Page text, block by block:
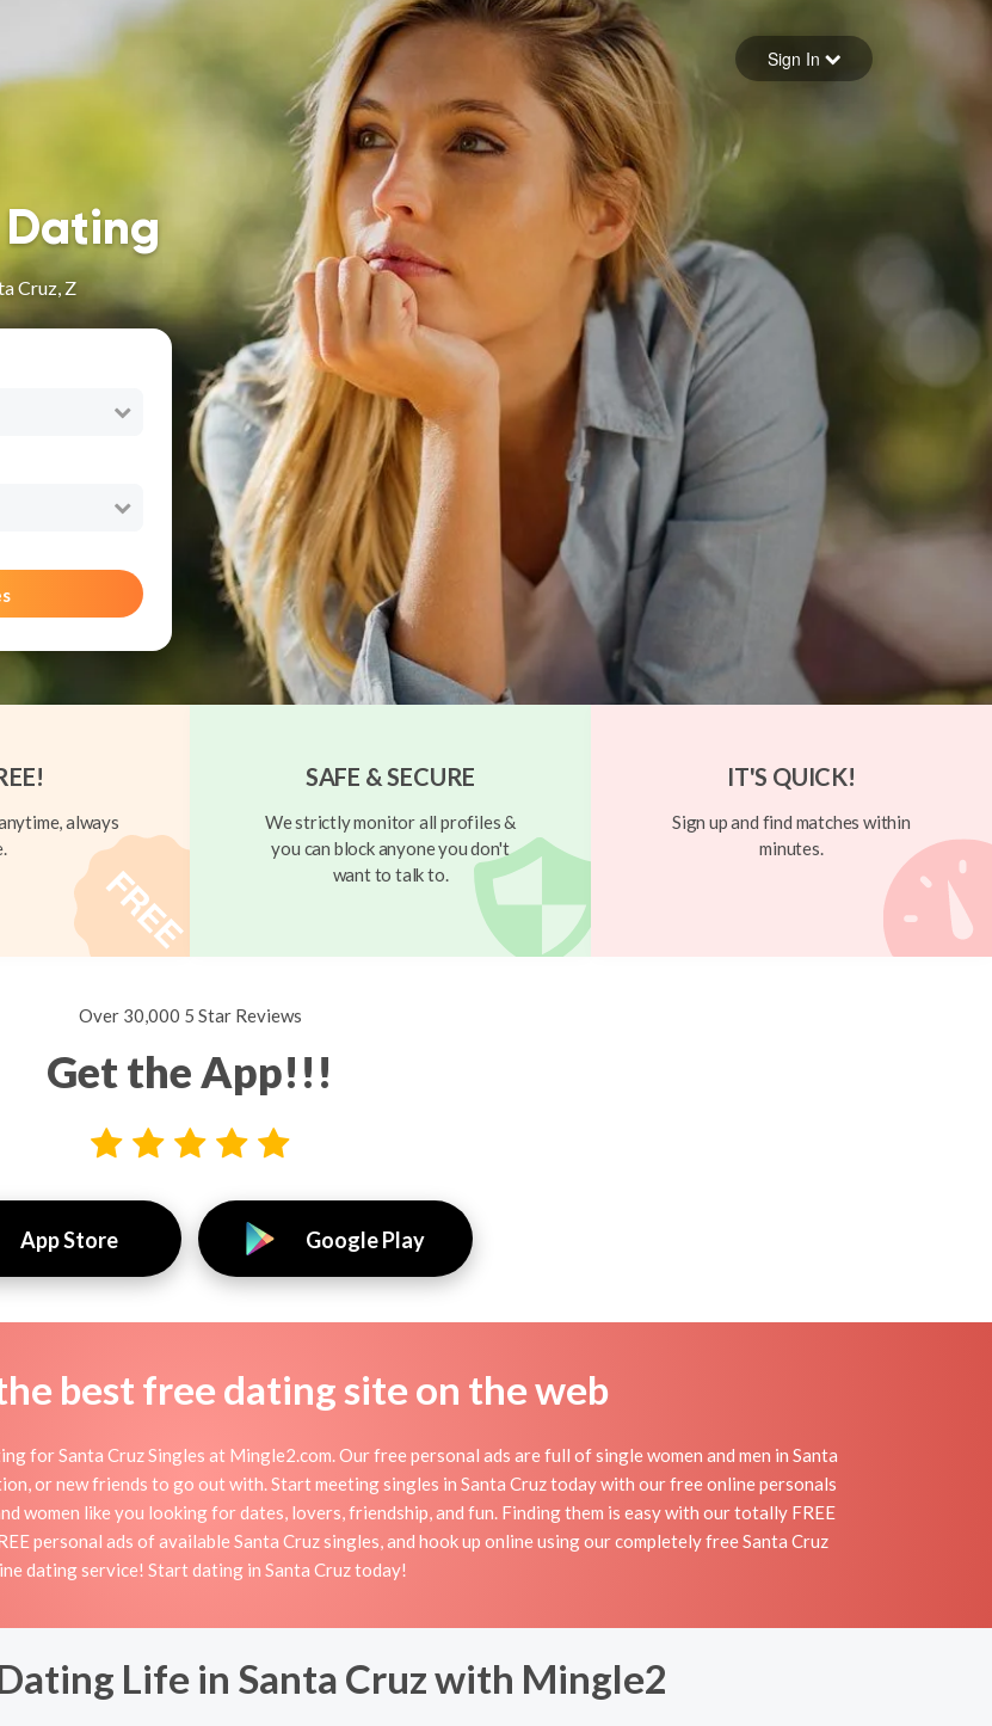
Forgot your password
Sign in
Sign In
Dating
Cruz, Z
always
SAFE & SECURE
We strictly monitor all profiles &
you can block anyone you don't
want to talk to.
IT'S QUICK!
Sign up and find matches within
minutes.
Over 30,000 5 Star Reviews
Get the App!!!
App Store Google Play
best free dating site on the web
for Santa Cruz Singles at Mingle2.com. Our free personal ads are full of single women and men in Santa
or new friends to go out with. Start meeting singles in Santa Cruz today with our free online personals
women like you looking for dates, lovers, friendship, and fun. Finding them is easy with our totally FREE
personal ads of available Santa Cruz singles, and hook up online using our completely free Santa Cruz
dating service! Start dating in Santa Cruz today!
Life in Santa Cruz with Mingle2